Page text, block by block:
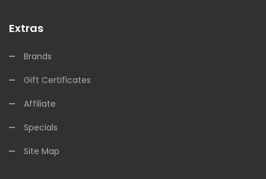
Extras
Brands
Gift Certificates
Affiliate
Specials
Site Map